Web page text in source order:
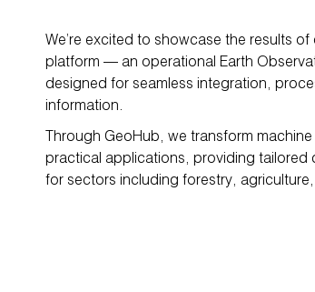
We’re excited to showcase the results
platform — an operational Earth
designed for seamless integration,
information.
Through GeoHub, we transform
practical applications, providing
for sectors including forestry,